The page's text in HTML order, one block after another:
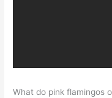
What do pink flamingos